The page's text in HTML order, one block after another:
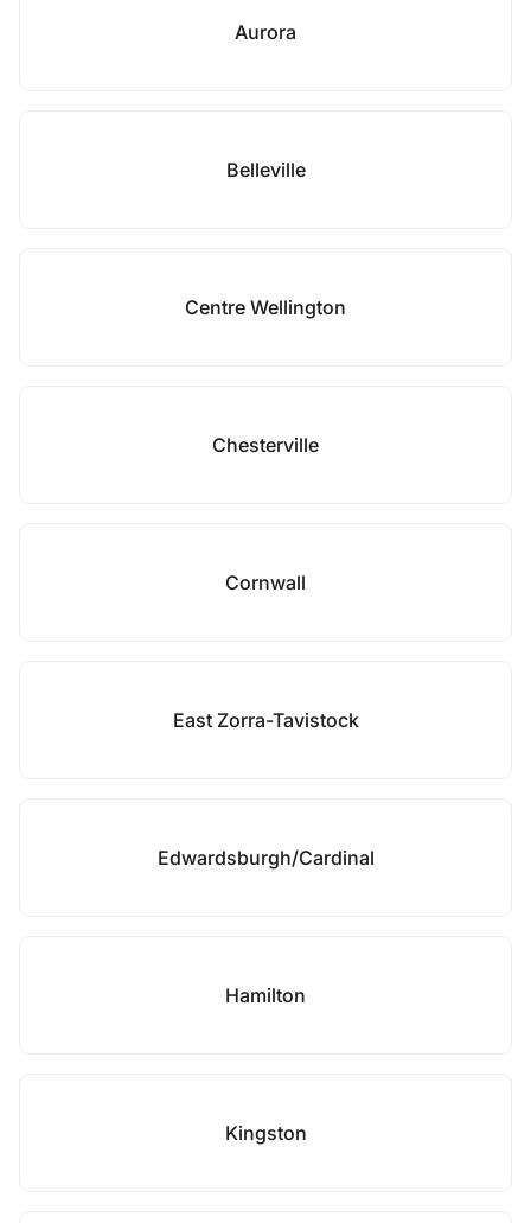
Aurora
Belleville
Centre Wellington
Chesterville
Cornwall
East Zorra-Tavistock
Edwardsburgh/Cardinal
Hamilton
Kingston